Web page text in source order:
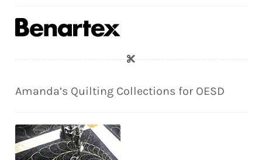
Amanda’s Quilting Collections for OESD